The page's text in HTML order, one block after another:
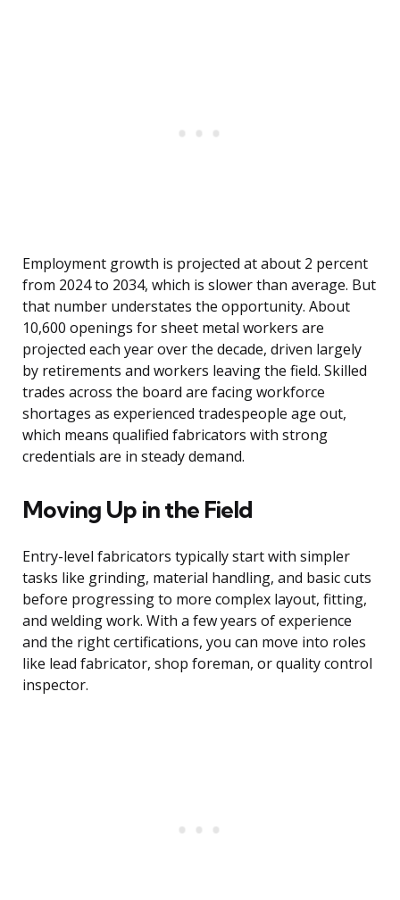
Employment growth is projected at about 2 percent
from 2024 to 2034, which is slower than average. But
that number understates the opportunity. About
10,600 openings for sheet metal workers are
projected each year over the decade, driven largely
by retirements and workers leaving the field. Skilled
trades across the board are facing workforce
shortages as experienced tradespeople age out,
which means qualified fabricators with strong
credentials are in steady demand.
Moving Up in the Field
Entry-level fabricators typically start with simpler
tasks like grinding, material handling, and basic cuts
before progressing to more complex layout, fitting,
and welding work. With a few years of experience
and the right certifications, you can move into roles
like lead fabricator, shop foreman, or quality control
inspector.